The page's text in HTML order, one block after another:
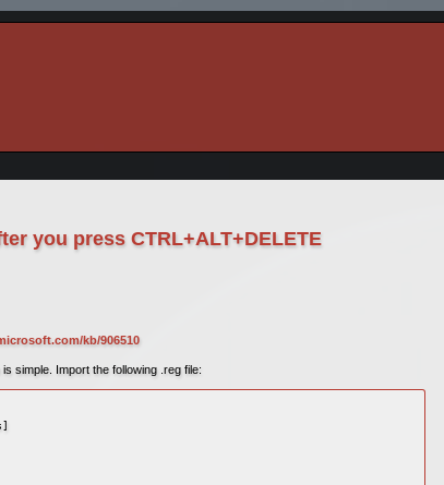
you press CTRL+ALT+DELETE
kb/906510
simple. Import the following .reg file: